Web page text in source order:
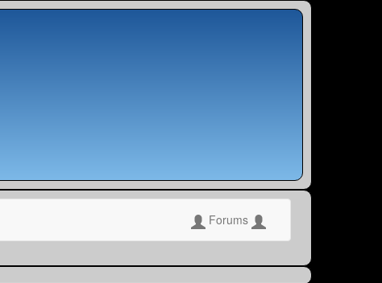
Forums